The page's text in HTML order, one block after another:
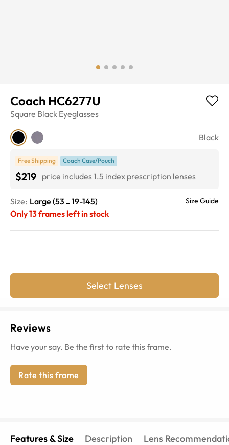
Coach HC6277U
Square Black Eyeglasses
Black
Free Shipping Coach Case/Pouch
$219 price includes 1.5 index prescription lenses
Size: Large (53 19-145) Size Guide
Only13frames left in stock
Select Lenses
Reviews
Have your say. Be the first to rate this frame.
Rate this frame
Features & Size Description Lens